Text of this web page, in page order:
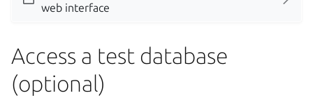
web interface
Access a test database
(optional)